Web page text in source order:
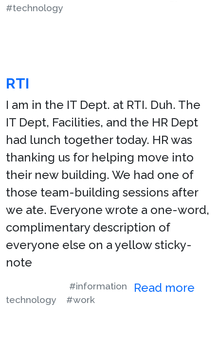
#technology
RTI
I am in the IT Dept. at RTI. Duh. The
IT Dept, Facilities, and the HR Dept
had lunch together today. HR was
thanking us for helping move into
their new building. We had one of
those team-building sessions after
we ate. Everyone wrote a one-word,
complimentary description of
everyone else on a yellow sticky-
note
Read more
#information
technology
#work